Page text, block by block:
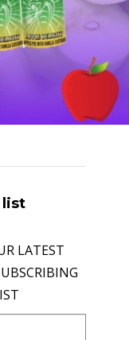
list
LATEST